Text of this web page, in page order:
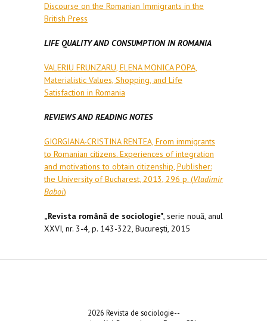
Discourse on the Romanian Immigrants in the
British Press
LIFE QUALITY AND CONSUMPTION IN ROMANIA
VALERIU FRUNZARU, ELENA MONICA POPA,
Materialistic Values, Shopping, and Life
Satisfaction in Romania
REVIEWS AND READING NOTES
GIORGIANA-CRISTINA RENTEA, From immigrants
to Romanian citizens. Experiences of integration
and motivations to obtain citizenship, Publisher:
the University of Bucharest, 2013, 296 p. (Vladimir
Baboi)
„Revista română de sociologie", serie nouă, anul
XXVI, nr. 3-4, p. 143-322, Bucureşti, 2015
2026 Revista de sociologie--